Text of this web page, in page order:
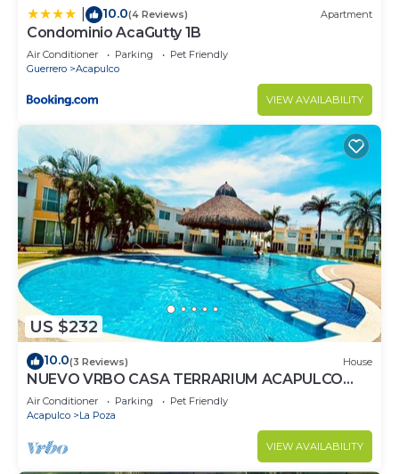
10.0(4 Reviews) Apartment
Condominio AcaGutty 1B
Air Conditioner Parking
Pet Friendly
Guerrero
Acapulco
VIEW AVAILABILITY
US $232
10.0(3 Reviews) House
NUEVO VRBO CASA TERRARIUM ACAPULCO
DIAMANTE
Air Conditioner Parking
Pet Friendly
Acapulco
La Poza
VIEW AVAILABILITY